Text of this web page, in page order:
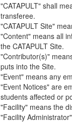
"CATAPULT" shall
transferee.
"CATAPULT Site"
"Content" means all
the CATAPULT Site.
"Contributor(s)"
puts into the Site.
"Event" means any
"Event Notices" are
students affected or
"Facility" means the
"Facility